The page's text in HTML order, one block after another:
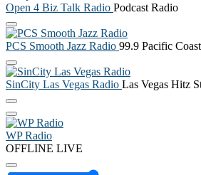
Open 4 Biz Talk Radio Podcast Radio
PCS Smooth Jazz Radio 99.9 Pacific
SinCity Las Vegas Radio Las Vegas Hitz
WP Radio
OFFLINE LIVE